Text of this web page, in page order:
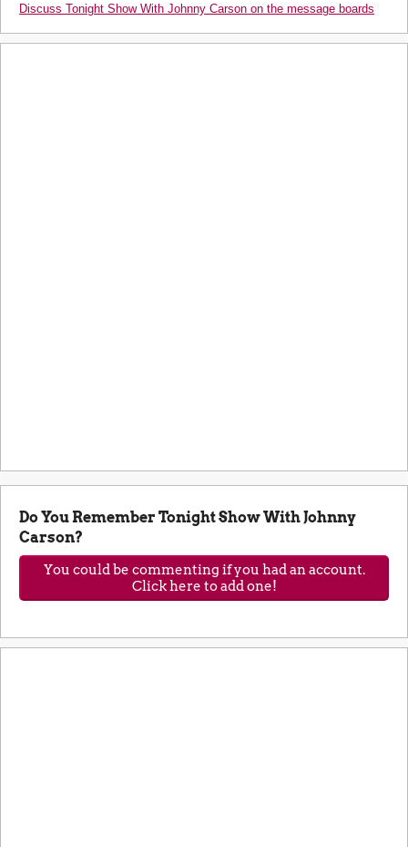
Discuss Tonight Show With Johnny Carson on the message boards
Do You Remember Tonight Show With Johnny
Carson?
You could be commenting if you had an account.
Click here to add one!